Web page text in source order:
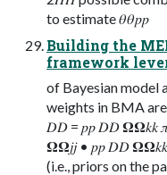
to estimate 𝜃𝜃𝑝𝑝
Building the
framework
of Bayesian model
weights in BMA
𝐷𝐷 = 𝑝𝑝 𝐷𝐷 𝛀𝛀𝑘𝑘
𝛀𝛀𝑗𝑗 • 𝑝𝑝 𝐷𝐷
(i.e., priors on the